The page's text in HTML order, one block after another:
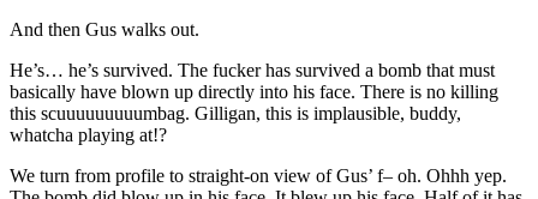
And then Gus walks out.
He’s… he’s survived. The fucker has survived a bomb that must
basically have blown up directly into his face. There is no killing
this scuuuuuuuuumbag. Gilligan, this is implausible, buddy,
whatcha playing at!?
We turn from profile to straight-on view of Gus’ f– oh. Ohhh yep.